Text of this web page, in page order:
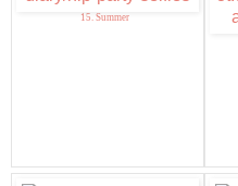
15. Summer